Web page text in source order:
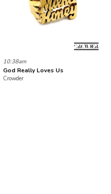
10:38am
God Really Loves Us
Crowder